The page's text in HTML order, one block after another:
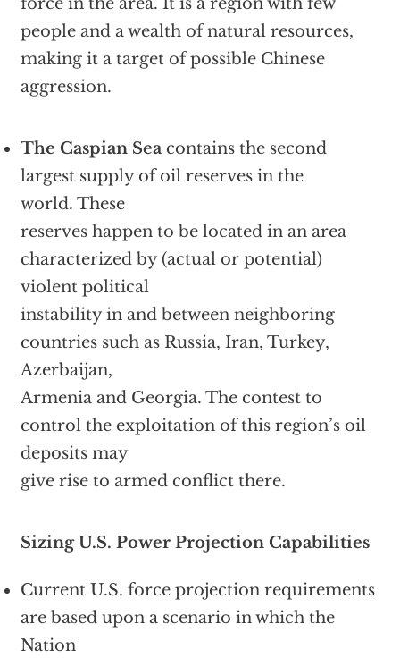
people and a wealth of natural resources,
making it a target of possible Chinese
aggression.
The Caspian Seacontains the second
largest supply of oil reserves in the
world. These
reserves happen to be located in an area
characterized by (actual or potential)
violent political
instability in and between neighboring
countries such as Russia, Iran, Turkey,
Azerbaijan,
Armenia and Georgia. The contest to
control the exploitation of this region’s oil
deposits may
give rise to armed conflict there.
Sizing U.S. Power Projection Capabilities
Current U.S. force projection requirements
are based upon a scenario in which the
Nation